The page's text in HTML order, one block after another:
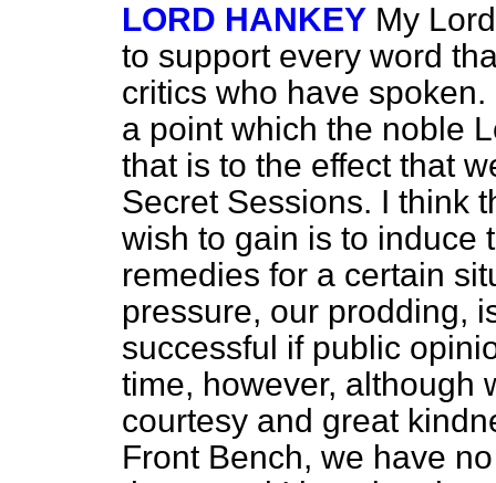
LORD HANKEY My
to support every word
critics who have
a point which the noble
that is to the effect that
Secret Sessions. I think
wish to gain is to induce
remedies for a certain
pressure, our prodding,
successful if public
time, however, although
courtesy and great
Front Bench, we have